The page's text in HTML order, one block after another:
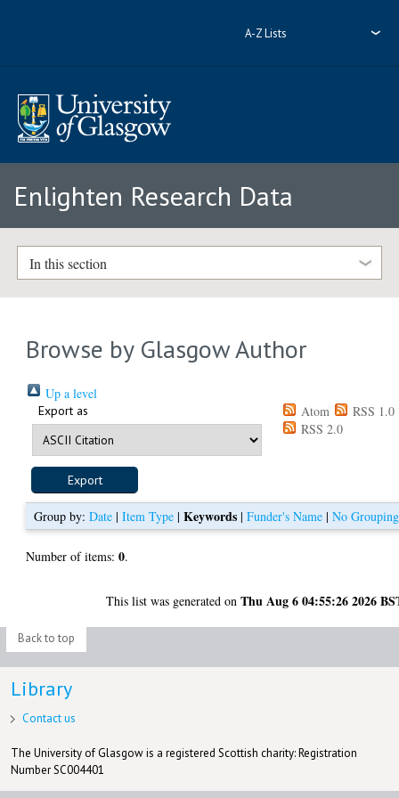
A-Z Lists
Enlighten Research Data
In this section
Browse by Glasgow Author
Up a level
Export as Atom
RSS 1.0
RSS 2.0
Group by:Date |Item Type |Keywords |Funder's Name |No Grouping
Number of items:0.
This list was generated onThu Aug 6 04:55:26 2026
Back to top
Library
Contact us
The University of Glasgow is a registered Scottish charity: Registration
Number SC004401